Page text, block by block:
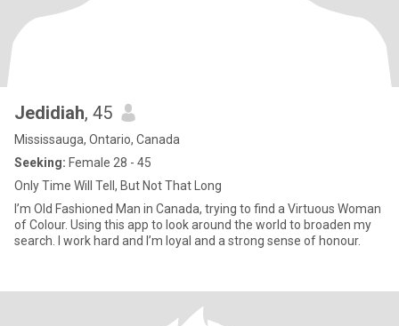
Jedidiah, 45
Mississauga, Ontario, Canada
Seeking: Female 28 - 45
Only Time Will Tell, But Not That Long
I’m Old Fashioned Man in Canada, trying to find a Virtuous Woman
of Colour. Using this app to look around the world to broaden my
search. I work hard and I’m loyal and a strong sense of honour.